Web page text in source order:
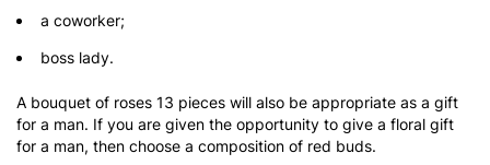
a coworker;
boss lady.
A bouquet of roses 13 pieces will also be appropriate as a gift
for a man. If you are given the opportunity to give a floral gift
for a man, then choose a composition of red buds.